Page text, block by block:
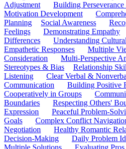
Adjustment
Building
Motivation Development
Planning
Social Awareness
Feelings
Demonstrating Empathy
Differences
Understanding
Empathetic Responses
Multiple
Consideration
Multi-Perspective
Stereotypes & Bias
Relationship
Listening
Clear Verbal &
Communication
Building Positive
Cooperatively in Groups
Boundaries
Respecting Others'
Expression
Peaceful Problem-
Goals
Complex Conflict
Negotiation
Healthy Romantic
Decision-Making
Daily Problem
Multiple Solutions
Evaluating